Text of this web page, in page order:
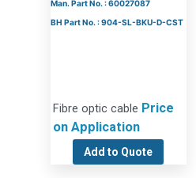
Man. Part No. : 60027087
BH Part No. : 904-SL-BKU-D-CST
Fibre optic cable Price
on Application
Add to Quote